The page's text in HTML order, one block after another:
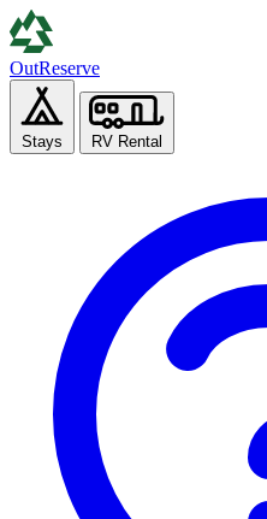
OutReserve
Stays RV Rental